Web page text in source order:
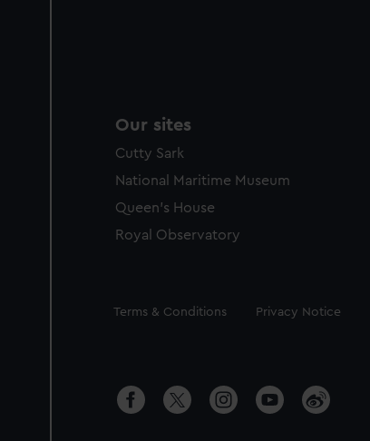
Our sites
Cutty Sark
National Maritime Museum
Queen's House
Royal Observatory
Legal
Terms & Conditions Privacy Notice